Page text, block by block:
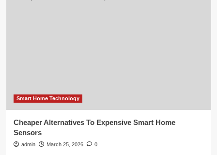
Smart Home Technology
Cheaper Alternatives To Expensive Smart Home
Sensors
admin March 25, 2026 0